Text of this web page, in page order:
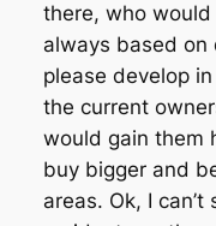
there, who would
always based on
please develop
the current
would gain them
buy bigger and
areas. Ok, I